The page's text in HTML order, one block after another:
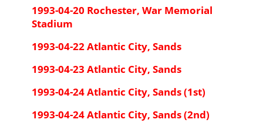
1993-04-20 Rochester, War Memorial
Stadium
1993-04-22 Atlantic City, Sands
1993-04-23 Atlantic City, Sands
1993-04-24 Atlantic City, Sands (1st)
1993-04-24 Atlantic City, Sands (2nd)